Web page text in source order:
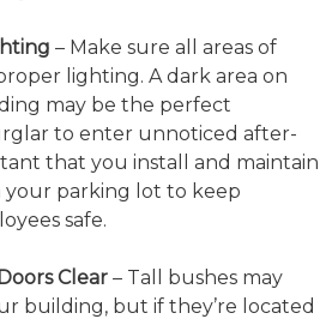
– Make sure all areas of
lighting. A dark area on
may be the perfect
to enter unnoticed after-
that you install and maintain
parking lot to keep
safe.
Clear– Tall bushes may
building, but if they’re located